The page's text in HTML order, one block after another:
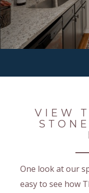
VIEW
One look at our
easy to see how